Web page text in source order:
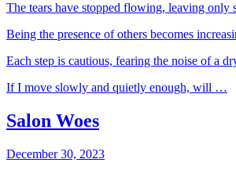
The tears have stopped flowing, leaving only
Being the presence of others becomes
Each step is cautious, fearing the noise of a
If I move slowly and quietly enough, will …
Salon Woes
December 30, 2023